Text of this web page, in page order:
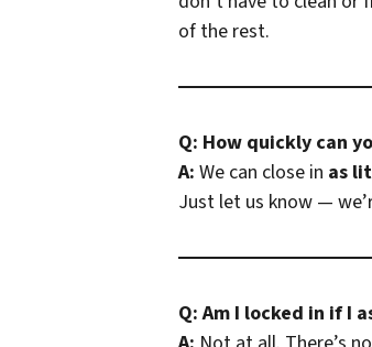
of the rest.
Q: How quickly can
A: We can close in as
Just let us know —
Q: Am I locked in if I